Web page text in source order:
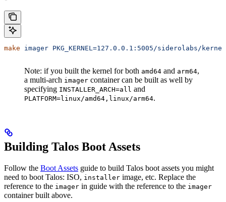
make imager PKG_KERNEL=127.0.0.1:5005/siderolabs/
Note: if you built the kernel for both amd64 and arm64,
a multi-arch imager container can be built as well by
specifying INSTALLER_ARCH=all and
PLATFORM=linux/amd64,linux/arm64.
Building Talos Boot Assets
Follow the Boot Assets guide to build Talos boot assets you might
need to boot Talos: ISO, installer image, etc. Replace the
reference to the imager in guide with the reference to the imager
container built above.